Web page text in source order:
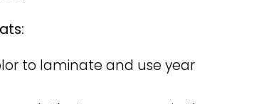
to laminate and use year